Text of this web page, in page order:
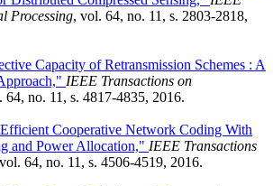
Processing, vol. 64, no. 11, s. 2803-2818,
Capacity of Retransmission Schemes : A
IEEE Transactions on
64, no. 11, s. 4817-4835, 2016.
Cooperative Network Coding With
and Power Allocation," IEEE Transactions
64, no. 11, s. 4506-4519, 2016.